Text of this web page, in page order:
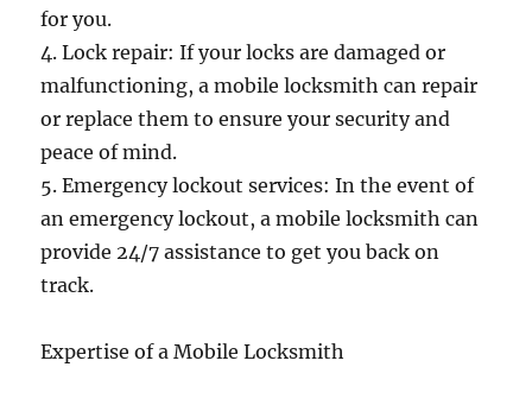
for you.
4. Lock repair: If your locks are damaged or
malfunctioning, a mobile locksmith can repair
or replace them to ensure your security and
peace of mind.
5. Emergency lockout services: In the event of
an emergency lockout, a mobile locksmith can
provide 24/7 assistance to get you back on
track.
Expertise of a Mobile Locksmith